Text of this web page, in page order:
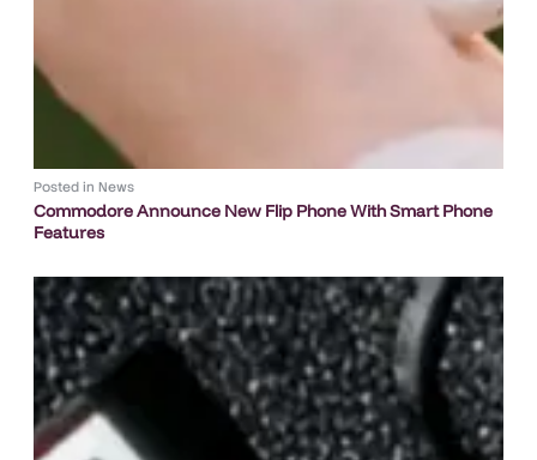
Posted in News
Commodore Announce New Flip Phone With Smart Phone
Features